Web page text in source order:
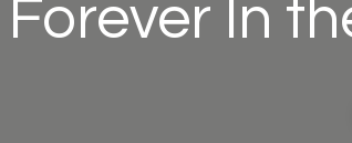
Forever In